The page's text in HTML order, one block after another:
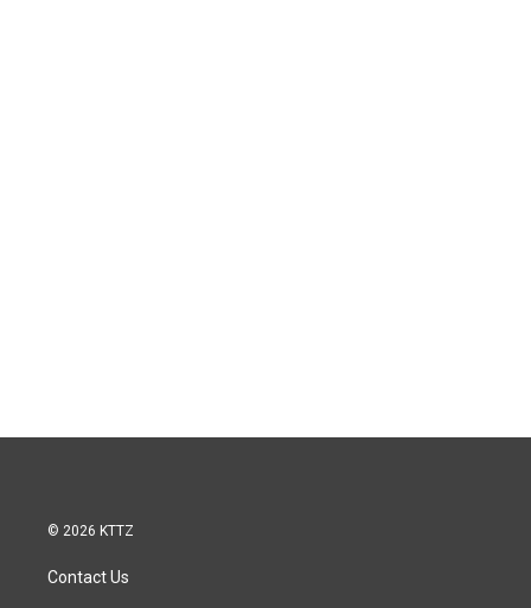
© 2026 KTTZ
Contact Us